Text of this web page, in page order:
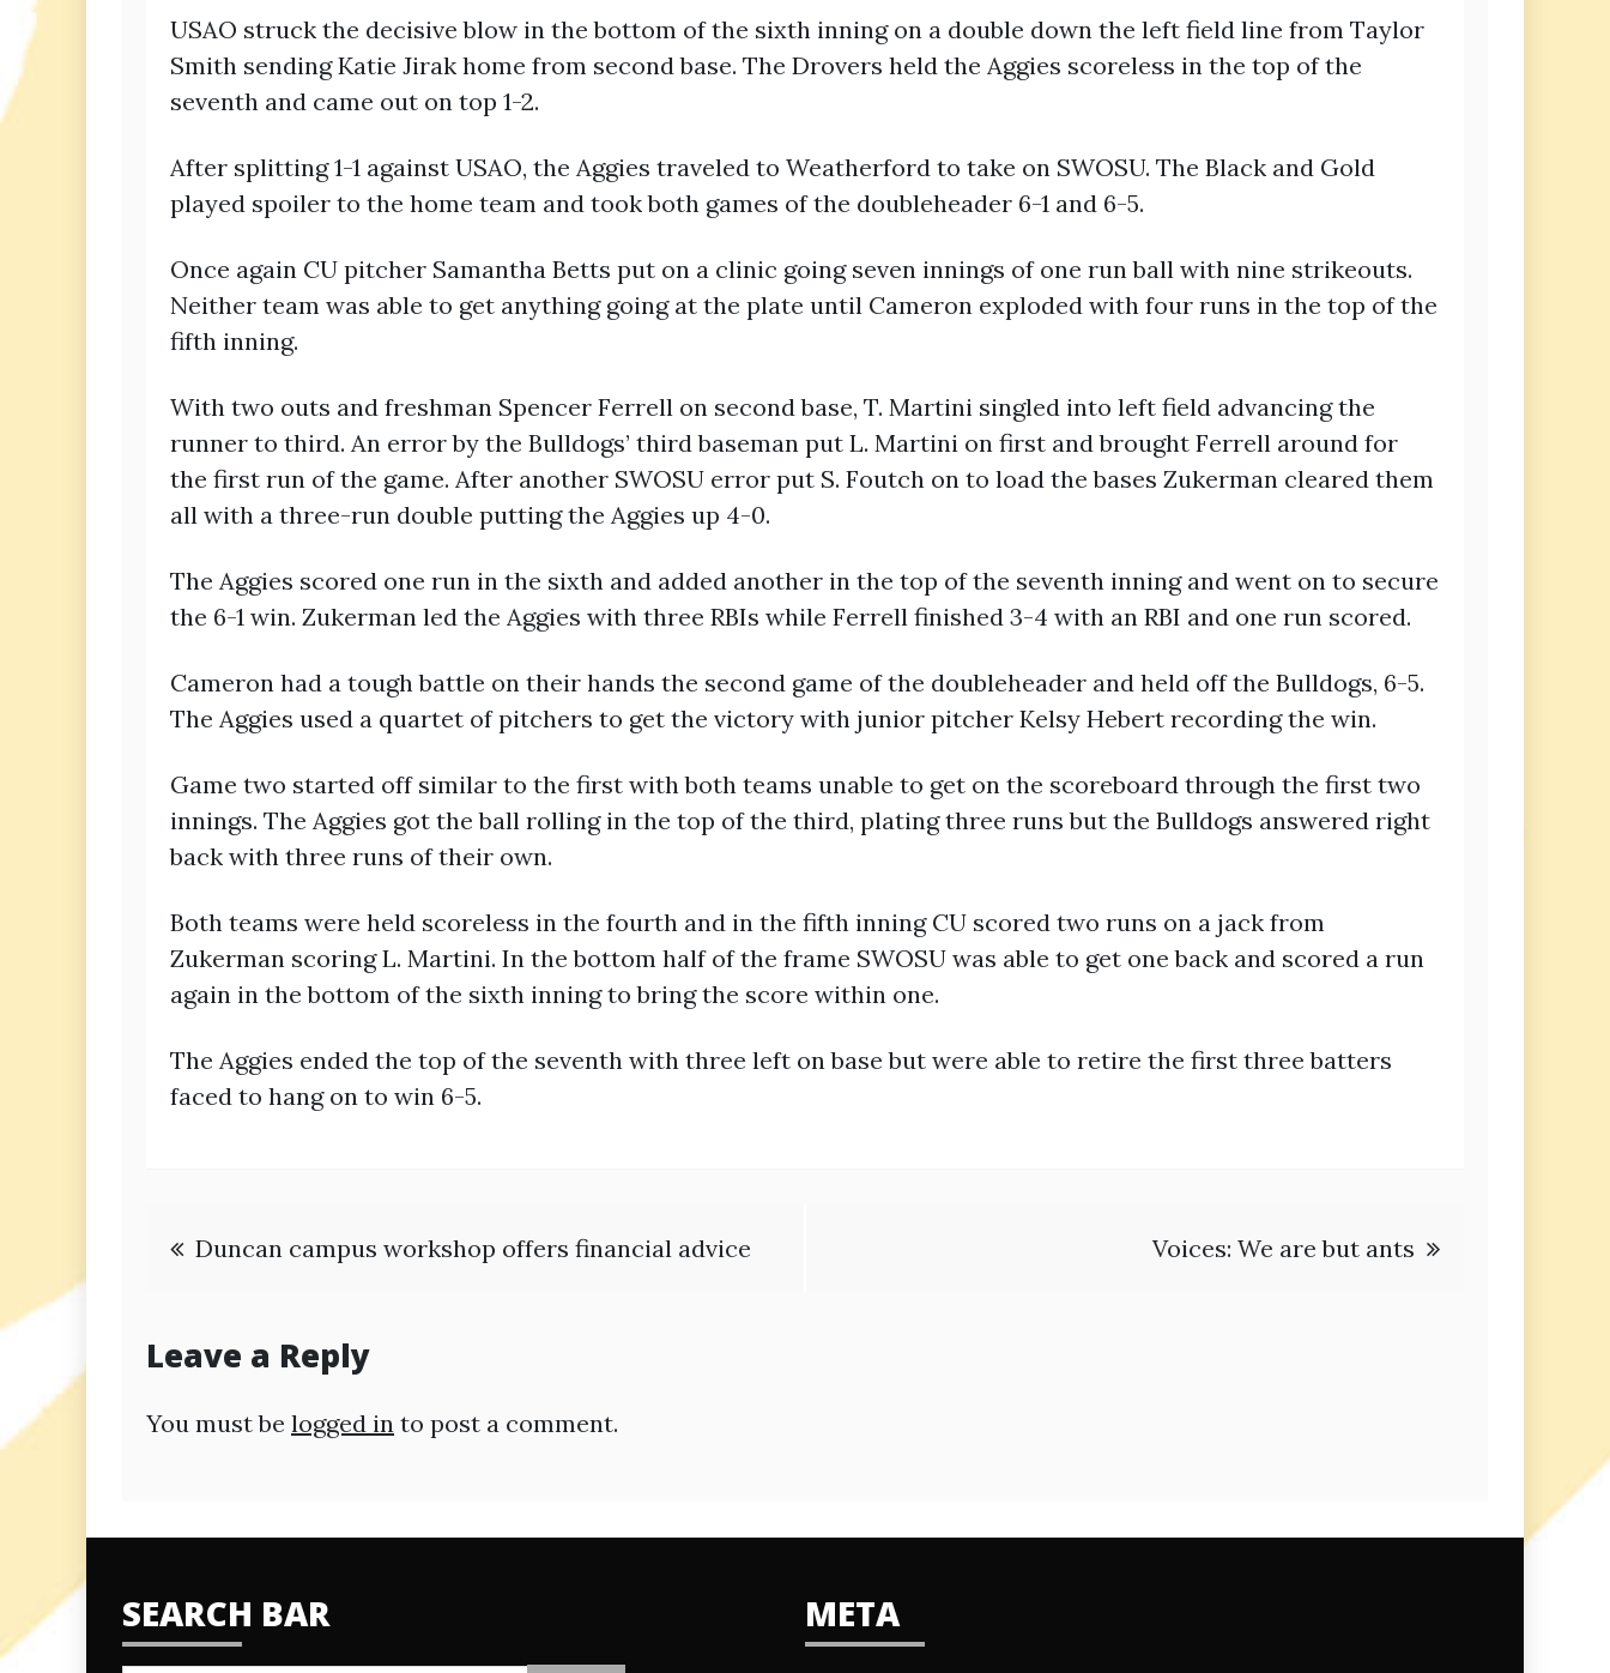
USAO struck the decisive blow in the bottom of the sixth inning on a double down the left field line from Taylor
Smith sending Katie Jirak home from second base. The Drovers held the Aggies scoreless in the top of the
seventh and came out on top 1-2.
After splitting 1-1 against USAO, the Aggies traveled to Weatherford to take on SWOSU. The Black and Gold
played spoiler to the home team and took both games of the doubleheader 6-1 and 6-5.
Once again CU pitcher Samantha Betts put on a clinic going seven innings of one run ball with nine strikeouts.
Neither team was able to get anything going at the plate until Cameron exploded with four runs in the top of the
fifth inning.
With two outs and freshman Spencer Ferrell on second base, T. Martini singled into left field advancing the
runner to third. An error by the Bulldogs’ third baseman put L. Martini on first and brought Ferrell around for
the first run of the game. After another SWOSU error put S. Foutch on to load the bases Zukerman cleared them
all with a three-run double putting the Aggies up 4-0.
The Aggies scored one run in the sixth and added another in the top of the seventh inning and went on to secure
the 6-1 win. Zukerman led the Aggies with three RBIs while Ferrell finished 3-4 with an RBI and one run scored.
Cameron had a tough battle on their hands the second game of the doubleheader and held off the Bulldogs, 6-5.
The Aggies used a quartet of pitchers to get the victory with junior pitcher Kelsy Hebert recording the win.
Game two started off similar to the first with both teams unable to get on the scoreboard through the first two
innings. The Aggies got the ball rolling in the top of the third, plating three runs but the Bulldogs answered right
back with three runs of their own.
Both teams were held scoreless in the fourth and in the fifth inning CU scored two runs on a jack from
Zukerman scoring L. Martini. In the bottom half of the frame SWOSU was able to get one back and scored a run
again in the bottom of the sixth inning to bring the score within one.
The Aggies ended the top of the seventh with three left on base but were able to retire the first three batters
faced to hang on to win 6-5.
Post
Duncan campus workshop offers financial advice Voices: We are but ants
Leave a Reply
You must be logged in to post a comment.
SEARCH BAR META